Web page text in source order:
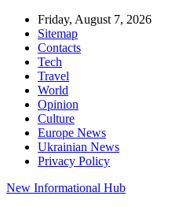
Friday, August 7, 2026
Sitemap
Contacts
Tech
Travel
World
Opinion
Culture
Europe News
Ukrainian News
Privacy Policy
New Informational Hub